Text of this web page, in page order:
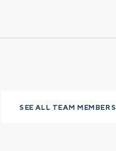
SEE ALL TEAM MEMBERS